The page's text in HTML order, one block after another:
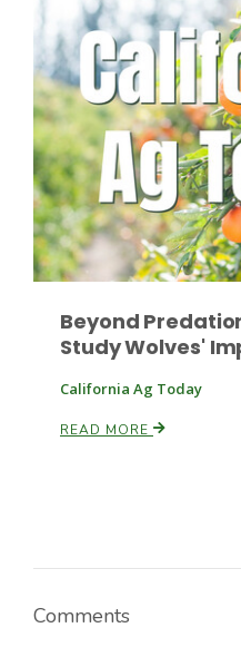
Tim Hammerich
Beyond
Study Wolves'
California Ag Today
READ MORE
Comments